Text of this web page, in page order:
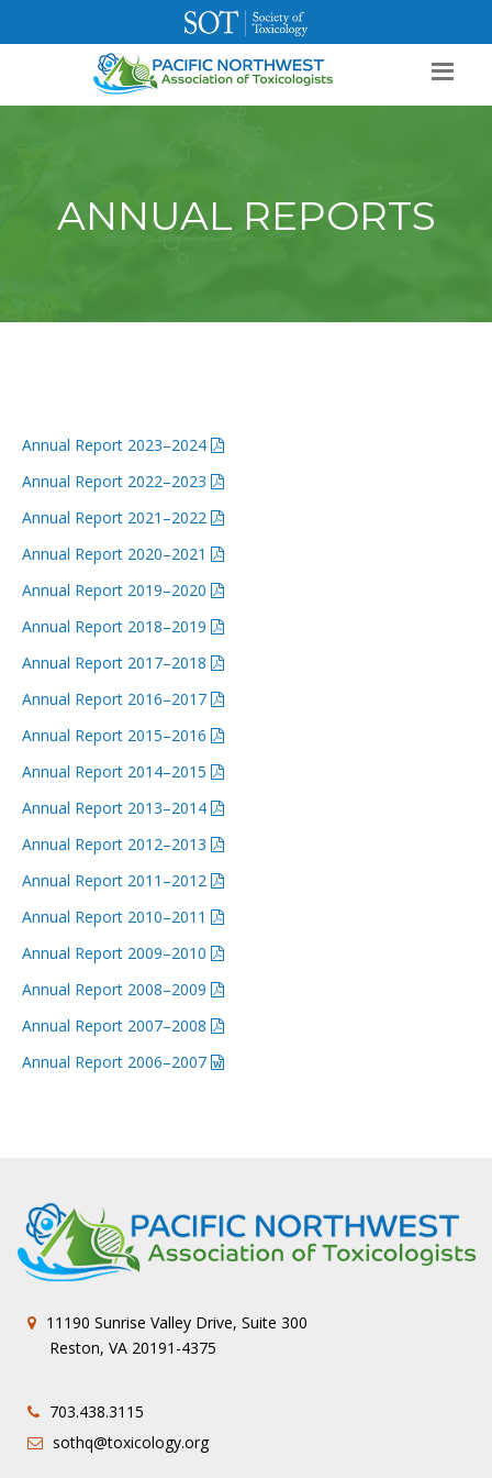
SOT Home Login Contact Us
ANNUAL REPORTS
Annual Report 2023–2024
Annual Report 2022–2023
Annual Report 2021–2022
Annual Report 2020–2021
Annual Report 2019–2020
Annual Report 2018–2019
Annual Report 2017–2018
Annual Report 2016–2017
Annual Report 2015–2016
Annual Report 2014–2015
Annual Report 2013–2014
Annual Report 2012–2013
Annual Report 2011–2012
Annual Report 2010–2011
Annual Report 2009–2010
Annual Report 2008–2009
Annual Report 2007–2008
Annual Report 2006–2007
11190 Sunrise Valley Drive, Suite 300
Reston, VA 20191-4375
703.438.3115
sothq@toxicology.org